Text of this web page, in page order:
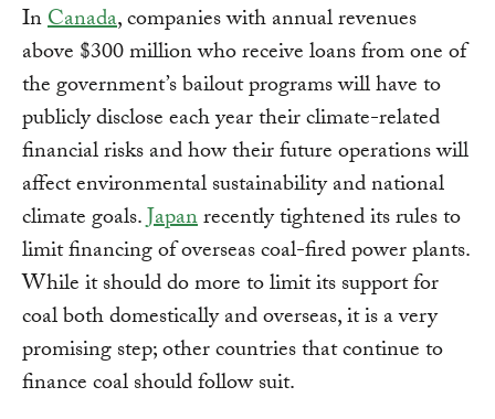
InCanada, companies with annual revenues
above $300 million who receive loans from one of
the government’s bailout programs will have to
publicly disclose each year their climate-related
financial risks and how their future operations will
affect environmental sustainability and national
climate goals.Japanrecently tightened its rules to
limit financing of overseas coal-fired power plants.
While it should do more to limit its support for
coal both domestically and overseas, it is a very
promising step; other countries that continue to
finance coal should follow suit.